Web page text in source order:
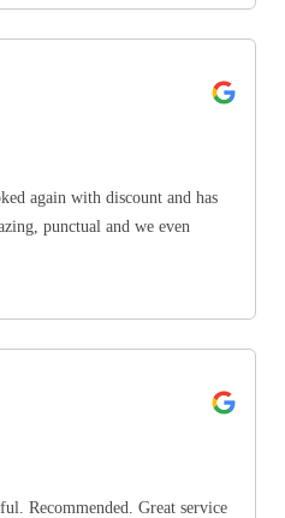
again with discount and has
punctual and we even
Recommended. Great service